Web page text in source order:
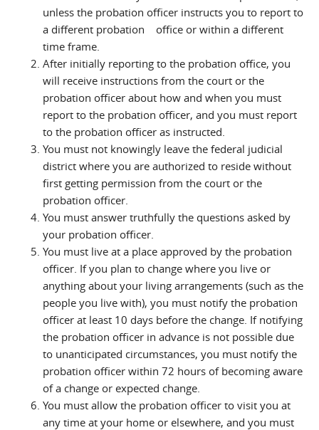
unless the probation officer instructs you to report to
a different probation office or within a different
time frame.
After initially reporting to the probation office, you
will receive instructions from the court or the
probation officer about how and when you must
report to the probation officer, and you must report
to the probation officer as instructed.
You must not knowingly leave the federal judicial
district where you are authorized to reside without
first getting permission from the court or the
probation officer.
You must answer truthfully the questions asked by
your probation officer.
You must live at a place approved by the probation
officer. If you plan to change where you live or
anything about your living arrangements (such as the
people you live with), you must notify the probation
officer at least 10 days before the change. If notifying
the probation officer in advance is not possible due
to unanticipated circumstances, you must notify the
probation officer within 72 hours of becoming aware
of a change or expected change.
You must allow the probation officer to visit you at
any time at your home or elsewhere, and you must